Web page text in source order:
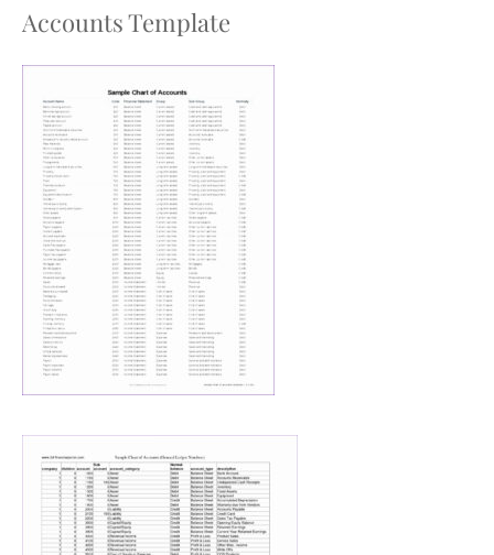
Accounts Template